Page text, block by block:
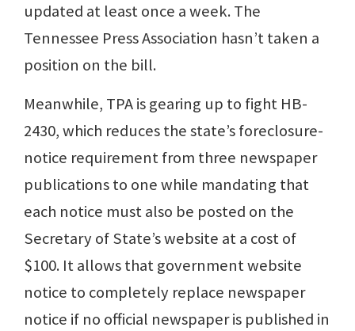
updated at least once a week. The
Tennessee Press Association hasn’t taken a
position on the bill.
Meanwhile, TPA is gearing up to fight HB-
2430, which reduces the state’s foreclosure-
notice requirement from three newspaper
publications to one while mandating that
each notice must also be posted on the
Secretary of State’s website at a cost of
$100. It allows that government website
notice to completely replace newspaper
notice if no official newspaper is published in